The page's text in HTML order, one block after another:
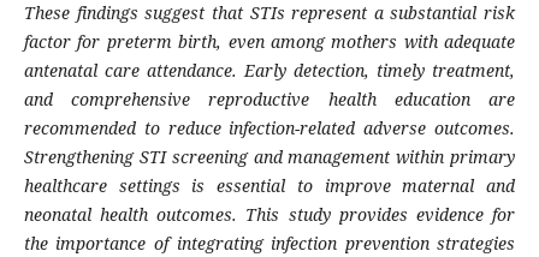
These findings suggest that STIs represent a substantial risk
factor for preterm birth, even among mothers with adequate
antenatal care attendance. Early detection, timely treatment,
and comprehensive reproductive health education are
recommended to reduce infection-related adverse outcomes.
Strengthening STI screening and management within primary
healthcare settings is essential to improve maternal and
neonatal health outcomes. This study provides evidence for
the importance of integrating infection prevention strategies